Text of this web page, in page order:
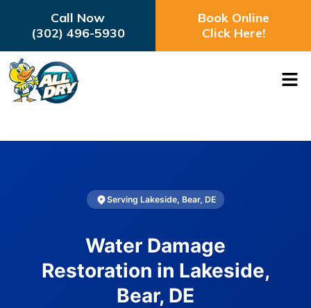
Call Now
(302) 496-5930
Book Online
Click Here!
Serving Lakeside, Bear, DE
Water Damage
Restoration in Lakeside,
Bear, DE